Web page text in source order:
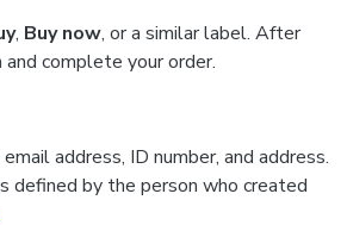
, Buy now, or a similar label. After
complete your order.
address, ID number, and address.
defined by the person who created